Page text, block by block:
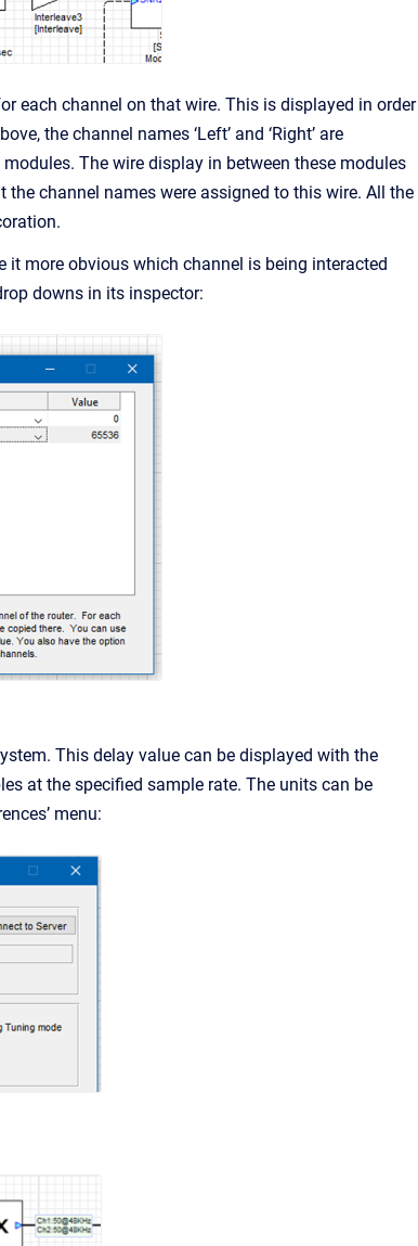
each channel on that wire. This is displayed in order
the channel names ‘Left’ and ‘Right’ are
modules. The wire display in between these modules
the channel names were assigned to this wire. All the
more obvious which channel is being interacted
downs in its inspector:
This delay value can be displayed with the
at the specified sample rate. The units can be
menu: